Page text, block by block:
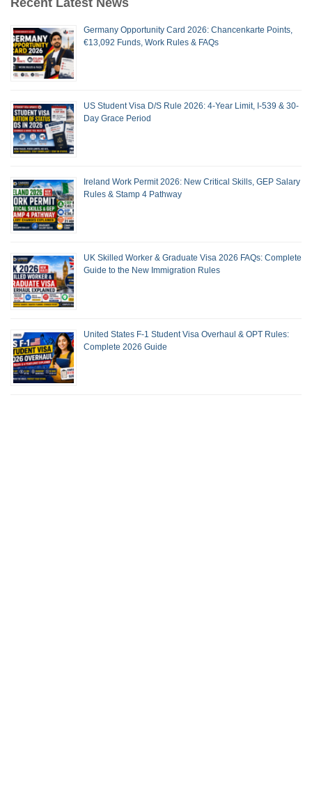
Germany Opportunity Card 2026: Chancenkarte Points,
€13,092 Funds, Work Rules & FAQs
US Student Visa D/S Rule 2026: 4-Year Limit, I-539 & 30-
Day Grace Period
Ireland Work Permit 2026: New Critical Skills, GEP Salary
Rules & Stamp 4 Pathway
UK Skilled Worker & Graduate Visa 2026 FAQs: Complete
Guide to the New Immigration Rules
United States F-1 Student Visa Overhaul & OPT Rules:
Complete 2026 Guide